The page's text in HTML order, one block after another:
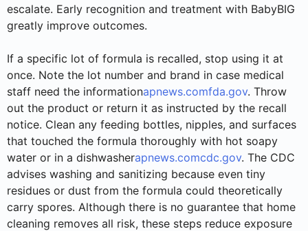
escalate. Early recognition and treatment with BabyBIG
greatly improve outcomes.
If a specific lot of formula is recalled, stop using it at
once. Note the lot number and brand in case medical
staff need the informationapnews.comfda.gov. Throw
out the product or return it as instructed by the recall
notice. Clean any feeding bottles, nipples, and surfaces
that touched the formula thoroughly with hot soapy
water or in a dishwasherapnews.comcdc.gov. The CDC
advises washing and sanitizing because even tiny
residues or dust from the formula could theoretically
carry spores. Although there is no guarantee that home
cleaning removes all risk, these steps reduce exposure